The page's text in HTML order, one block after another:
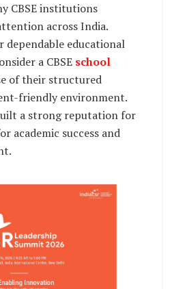
CBSE institutions
across India.
dependable educational
a CBSE school
of their structured
friendly environment.
a strong reputation for
academic success and